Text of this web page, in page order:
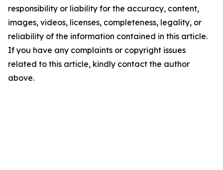
responsibility or liability for the accuracy, content,
images, videos, licenses, completeness, legality, or
reliability of the information contained in this article.
If you have any complaints or copyright issues
related to this article, kindly contact the author
above.